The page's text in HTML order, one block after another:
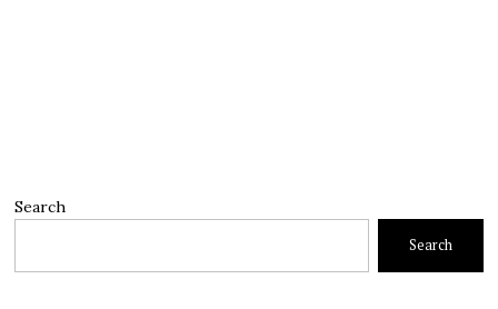
Search
Search